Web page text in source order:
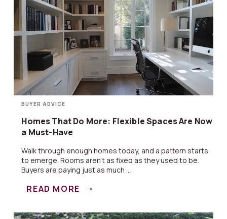
BUYER ADVICE
Homes That Do More: Flexible Spaces Are Now
a Must-Have
Walk through enough homes today, and a pattern starts
to emerge. Rooms aren’t as fixed as they used to be.
Buyers are paying just as much ...
READ MORE